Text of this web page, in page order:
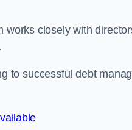
works closely with
to successful debt